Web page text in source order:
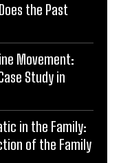
the Past
Movement:
Study in
in the Family:
of the Family